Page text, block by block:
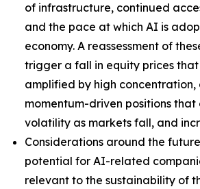
of infrastructure, continued
and the pace at which AI is
economy. A reassessment of
trigger a fall in equity prices
amplified by high
momentum-driven positions
volatility as markets fall, and
Considerations around the
potential for AI-related
relevant to the sustainability of